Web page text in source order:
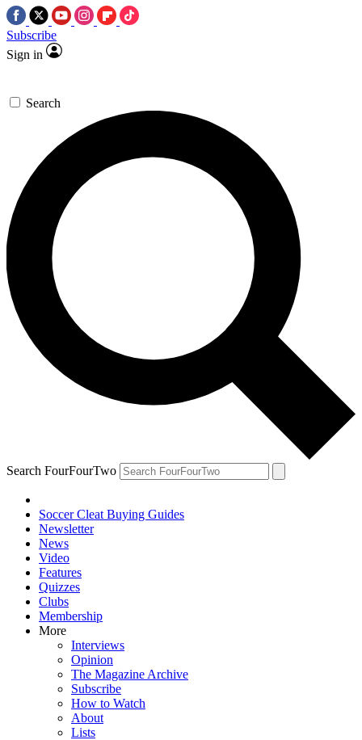
Subscribe
Sign in
Search
Search FourFourTwo
Soccer Cleat Buying Guides
Newsletter
News
Video
Features
Quizzes
Clubs
Membership
More
Interviews
Opinion
The Magazine Archive
Subscribe
How to Watch
About
Lists